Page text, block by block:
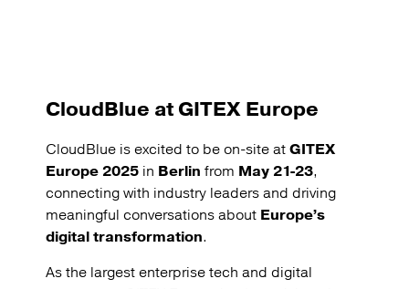
CloudBlue at GITEX Europe
CloudBlue is excited to be on-site atGITEX
Europe 2025 in Berlin from May 21-23,
connecting with industry leaders and driving
meaningful conversations about Europe’s
digital transformation.
As the largest enterprise tech and digital